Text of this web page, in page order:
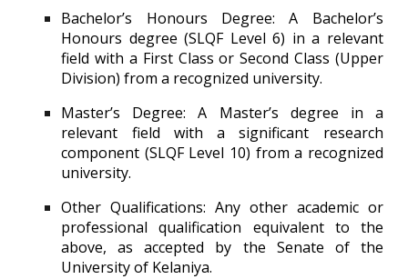
Bachelor’s Honours Degree: A Bachelor’s
Honours degree (SLQF Level 6) in a relevant
field with a First Class or Second Class (Upper
Division) from a recognized university.
Master’s Degree: A Master’s degree in a
relevant field with a significant research
component (SLQF Level 10) from a recognized
university.
Other Qualifications: Any other academic or
professional qualification equivalent to the
above, as accepted by the Senate of the
University of Kelaniya.